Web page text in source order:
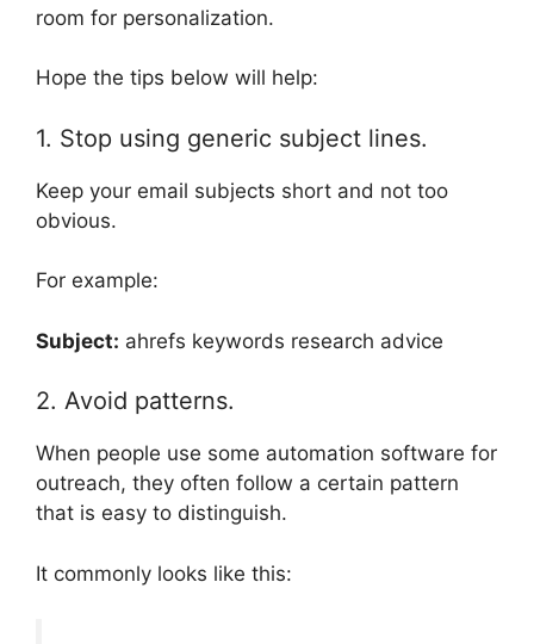
room for personalization.
Hope the tips below will help:
1. Stop using generic subject lines.
Keep your email subjects short and not too
obvious.
For example:
Subject: ahrefs keywords research advice
2. Avoid patterns.
When people use some automation software for
outreach, they often follow a certain pattern
that is easy to distinguish.
It commonly looks like this: